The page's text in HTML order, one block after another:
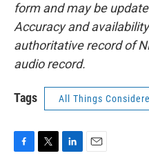
form and may be
Accuracy and
authoritative record of
audio record.
Tags All Things